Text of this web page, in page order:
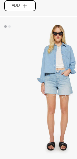
ADD PLUS